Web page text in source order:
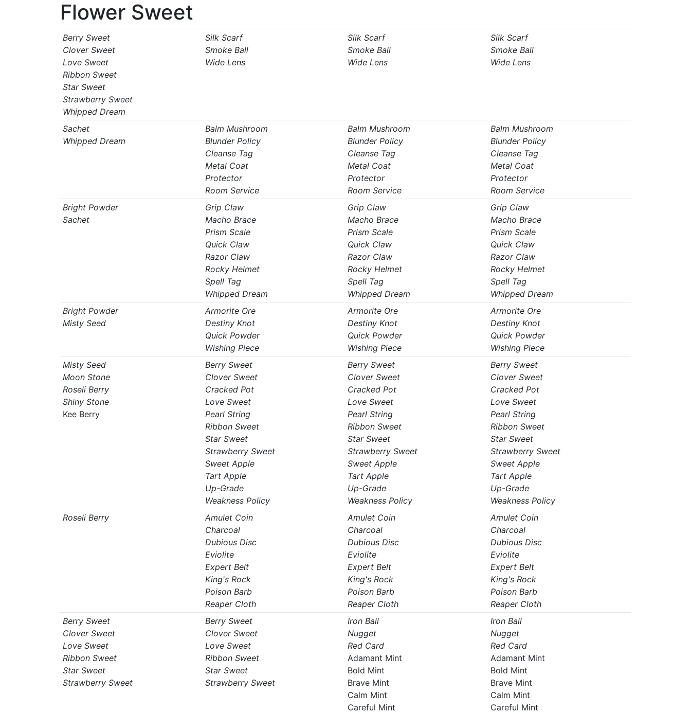
Flower Sweet
Berry Sweet
Clover Sweet
Love Sweet
Ribbon Sweet
Star Sweet
Strawberry Sweet
Whipped Dream
Silk Scarf
Smoke Ball
Wide Lens
Silk Scarf
Smoke Ball
Wide Lens
Silk Scarf
Smoke Ball
Wide Lens
Sachet
Whipped Dream
Balm Mushroom
Blunder Policy
Cleanse Tag
Metal Coat
Protector
Room Service
Balm Mushroom
Blunder Policy
Cleanse Tag
Metal Coat
Protector
Room Service
Balm Mushroom
Blunder Policy
Cleanse Tag
Metal Coat
Protector
Room Service
Bright Powder
Sachet
Grip Claw
Macho Brace
Prism Scale
Quick Claw
Razor Claw
Rocky Helmet
Spell Tag
Whipped Dream
Grip Claw
Macho Brace
Prism Scale
Quick Claw
Razor Claw
Rocky Helmet
Spell Tag
Whipped Dream
Grip Claw
Macho Brace
Prism Scale
Quick Claw
Razor Claw
Rocky Helmet
Spell Tag
Whipped Dream
Bright Powder
Misty Seed
Armorite Ore
Destiny Knot
Quick Powder
Wishing Piece
Armorite Ore
Destiny Knot
Quick Powder
Wishing Piece
Armorite Ore
Destiny Knot
Quick Powder
Wishing Piece
Misty Seed
Moon Stone
Roseli Berry
Shiny Stone
Kee Berry
Berry Sweet
Clover Sweet
Cracked Pot
Love Sweet
Pearl String
Ribbon Sweet
Star Sweet
Strawberry Sweet
Sweet Apple
Tart Apple
Up-Grade
Weakness Policy
Berry Sweet
Clover Sweet
Cracked Pot
Love Sweet
Pearl String
Ribbon Sweet
Star Sweet
Strawberry Sweet
Sweet Apple
Tart Apple
Up-Grade
Weakness Policy
Berry Sweet
Clover Sweet
Cracked Pot
Love Sweet
Pearl String
Ribbon Sweet
Star Sweet
Strawberry Sweet
Sweet Apple
Tart Apple
Up-Grade
Weakness Policy
Roseli Berry
Amulet Coin
Charcoal
Dubious Disc
Eviolite
Expert Belt
King's Rock
Poison Barb
Reaper Cloth
Amulet Coin
Charcoal
Dubious Disc
Eviolite
Expert Belt
King's Rock
Poison Barb
Reaper Cloth
Amulet Coin
Charcoal
Dubious Disc
Eviolite
Expert Belt
King's Rock
Poison Barb
Reaper Cloth
Berry Sweet
Clover Sweet
Love Sweet
Ribbon Sweet
Star Sweet
Strawberry Sweet
Berry Sweet
Clover Sweet
Love Sweet
Ribbon Sweet
Star Sweet
Strawberry Sweet
Iron Ball
Nugget
Red Card
Adamant Mint
Bold Mint
Brave Mint
Calm Mint
Careful Mint
Iron Ball
Nugget
Red Card
Adamant Mint
Bold Mint
Brave Mint
Calm Mint
Careful Mint